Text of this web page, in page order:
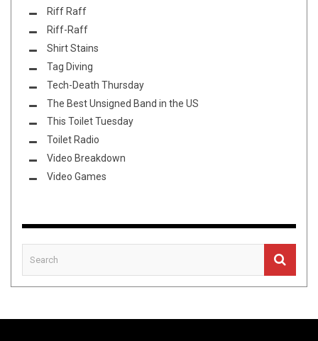
Riff Raff
Riff-Raff
Shirt Stains
Tag Diving
Tech-Death Thursday
The Best Unsigned Band in the US
This Toilet Tuesday
Toilet Radio
Video Breakdown
Video Games